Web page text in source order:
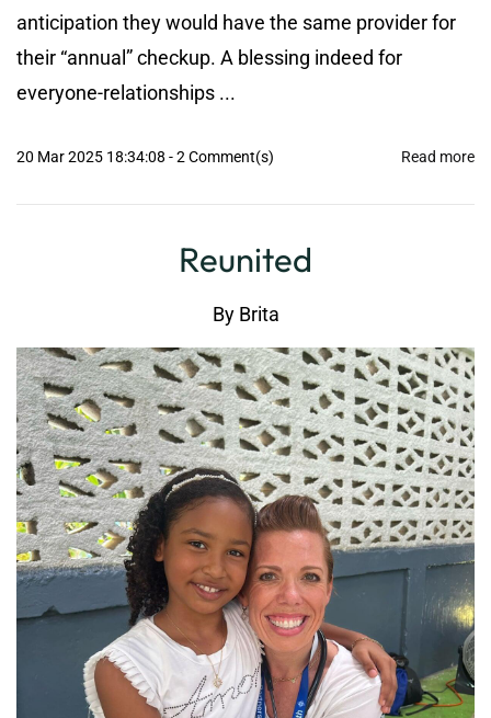
anticipation they would have the same provider for
their “annual” checkup. A blessing indeed for
everyone-relationships ...
20 Mar 2025 18:34:08 -2 Comment(s) Read more
Reunited
By Brita